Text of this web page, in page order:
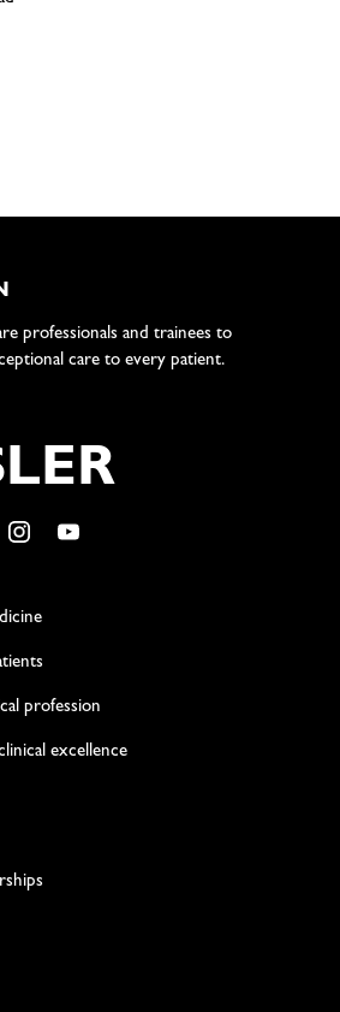
professionals and trainees to
care to every patient.
LER
profession
excellence